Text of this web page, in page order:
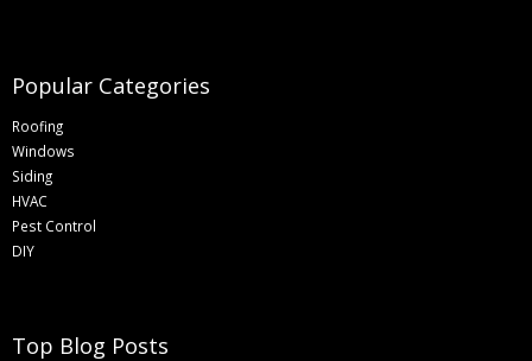
Popular Categories
Roofing
Windows
Siding
HVAC
Pest Control
DIY
Top Blog Posts